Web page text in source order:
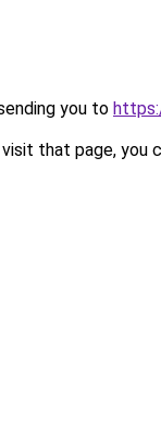
you to
that page, you